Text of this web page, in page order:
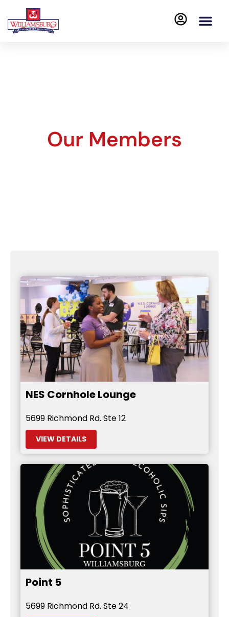
Our Members
NES Cornhole Lounge
5699 Richmond Rd. Ste 12
VIEW DETAILS
Point 5
5699 Richmond Rd. Ste 24